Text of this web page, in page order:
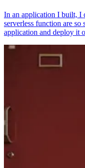
In an application I built, I
serverless function are
application and deploy it